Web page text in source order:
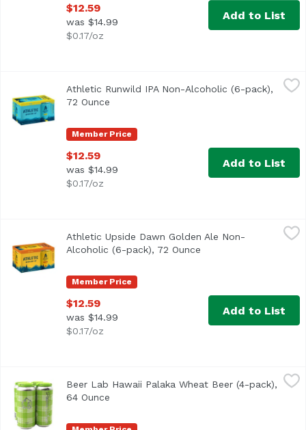
$12.59
was $14.99
$0.17/oz
Add to List
Athletic Runwild IPA Non-Alcoholic (6-pack), 72 Ounce,
Run Wild is the ultimate sessionable IPA for craft beer
Member Price
Athletic Runwild IPA Non-Alcoholic (6-pack),
72 Ounce
$12.59
was $14.99
$0.17/oz
Add to List
Athletic Upside Dawn Golden Ale Non-Alcoholic (6-pack),
Classic craft Golden style. Refreshing, clean,
Member Price
Athletic Upside Dawn Golden Ale Non-
Alcoholic (6-pack), 72 Ounce
$12.59
was $14.99
$0.17/oz
Add to List
Beer Lab Hawaii Palaka Wheat Beer (4-pack), 64 Ounce,
Beer Lab Hawaii Palaka Wheat Beer (4-pack),
64 Ounce